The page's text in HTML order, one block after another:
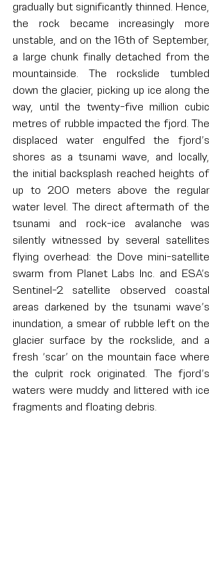
gradually but significantly thinned. Hence,
the rock became increasingly more
unstable, and on the 16th of September,
a large chunk finally detached from the
mountainside. The rockslide tumbled
down the glacier, picking up ice along the
way, until the twenty-five million cubic
metres of rubble impacted the fjord. The
displaced water engulfed the fjord’s
shores as a tsunami wave, and locally,
the initial backsplash reached heights of
up to 200 meters above the regular
water level. The direct aftermath of the
tsunami and rock-ice avalanche was
silently witnessed by several satellites
flying overhead: the Dove mini-satellite
swarm from Planet Labs Inc. and ESA’s
Sentinel-2 satellite observed coastal
areas darkened by the tsunami wave’s
inundation, a smear of rubble left on the
glacier surface by the rockslide, and a
fresh ‘scar’ on the mountain face where
the culprit rock originated. The fjord’s
waters were muddy and littered with ice
fragments and floating debris.